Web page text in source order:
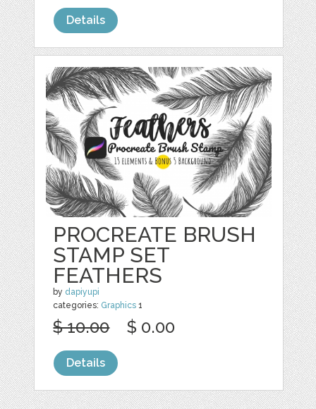
Details
PROCREATE BRUSH
STAMP SET
FEATHERS
by dapiyupi
categories: Graphics 1
$ 10.00 $ 0.00
Details